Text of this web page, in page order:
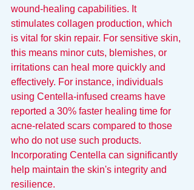
wound-healing capabilities. It
stimulates collagen production, which
is vital for skin repair. For sensitive skin,
this means minor cuts, blemishes, or
irritations can heal more quickly and
effectively. For instance, individuals
using Centella-infused creams have
reported a 30% faster healing time for
acne-related scars compared to those
who do not use such products.
Incorporating Centella can significantly
help maintain the skin's integrity and
resilience.